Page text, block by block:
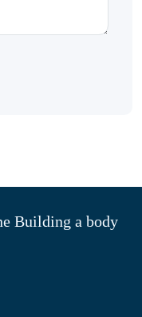
Building a body